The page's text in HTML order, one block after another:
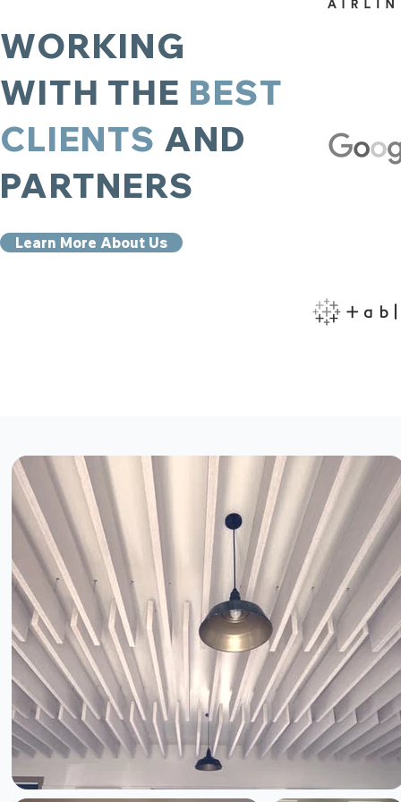
WORKING
WITH THE BEST
CLIENTS AND
PARTNERS
Learn More About Us